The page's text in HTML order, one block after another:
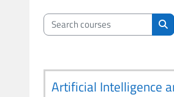
Search courses
Artificial Intelligence